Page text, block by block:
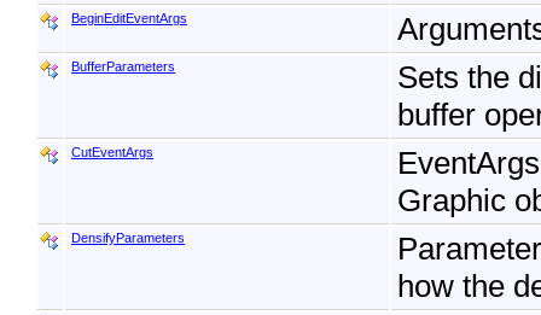
BeginEditEventArgs
BufferParameters
Sets the
buffer
CutEventArgs
Graphic
DensifyParameters
how the